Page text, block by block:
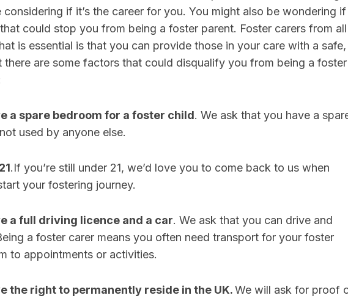
if it’s the career for you. You might also be wondering if
could stop you from being a foster parent. Foster carers from all
is essential is that you can provide those in your care with a safe,
there are some factors that could disqualify you from being a foster
a spare bedroom for a foster child. We ask that you have a
used by anyone else.
.If you’re still under 21, we’d love you to come back to us when
your fostering journey.
a full driving licence and a car. We ask that you can drive and
a foster carer means you often need transport for your foster
to appointments or activities.
the right to permanently reside in the UK.We will ask for proof